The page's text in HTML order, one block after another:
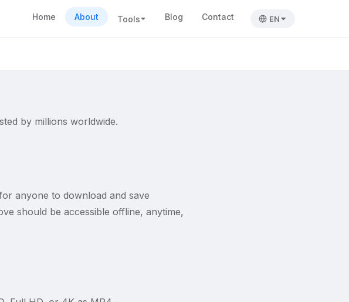
Home About Tools Blog Contact EN
by millions worldwide.
anyone to download and save
should be accessible offline, anytime,